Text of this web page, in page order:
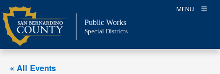
Skip
to
content
MENU
Public Works
Special Districts
« All Events